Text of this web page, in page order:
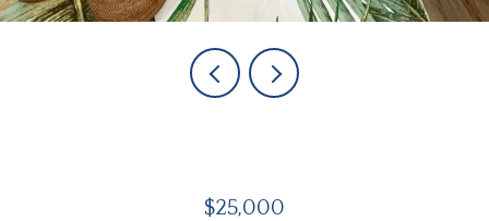
$25,000